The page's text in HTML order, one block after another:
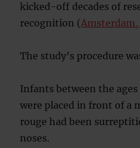
kicked-off decades of
recognition (Amsterdam,
The study’s procedure
Infants between the
were placed in front of a
rouge had been
noses.